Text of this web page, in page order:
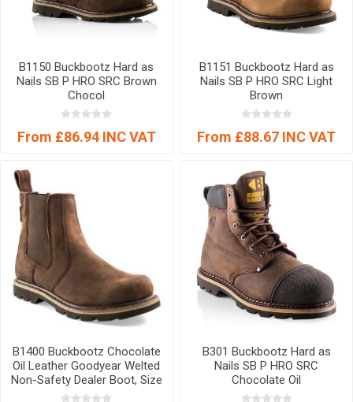
B1150 Buckbootz Hard as
Nails SB P HRO SRC Brown
Chocol
From £86.94 INC VAT
B1151 Buckbootz Hard as
Nails SB P HRO SRC Light
Brown
From £88.67 INC VAT
B1400 Buckbootz Chocolate
Oil Leather Goodyear Welted
Non-Safety Dealer Boot, Size
07
B301 Buckbootz Hard as
Nails SB P HRO SRC
Chocolate Oil